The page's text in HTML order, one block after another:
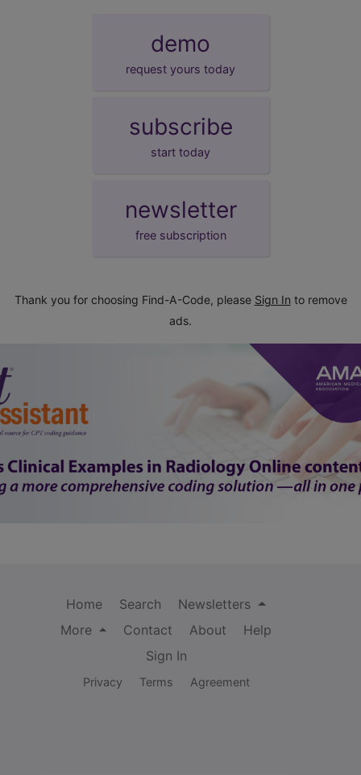
demo
request yours today
subscribe
start today
newsletter
free subscription
Thank you for choosing Find-A-Code, please Sign In to remove
ads.
Home Search
Newsletters
More
Contact About
Help
Sign In
Privacy Terms Agreement